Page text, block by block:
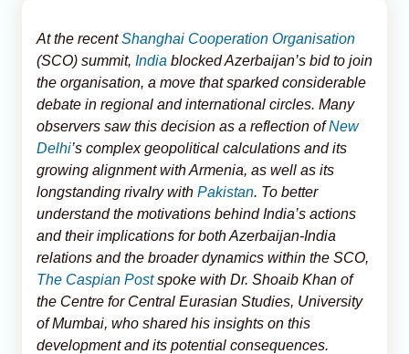
At the recentShanghai Cooperation Organisation
(SCO) summit, India blocked Azerbaijan’s bid to join
the organisation, a move that sparked considerable
debate in regional and international circles. Many
observers saw this decision as a reflection ofNew
Delhi’s complex geopolitical calculations and its
growing alignment with Armenia, as well as its
longstanding rivalry with Pakistan. To better
understand the motivations behind India’s actions
and their implications for both Azerbaijan-India
relations and the broader dynamics within the SCO,
The Caspian Postspoke with Dr. Shoaib Khan of
the Centre for Central Eurasian Studies, University
of Mumbai, who shared his insights on this
development and its potential consequences.